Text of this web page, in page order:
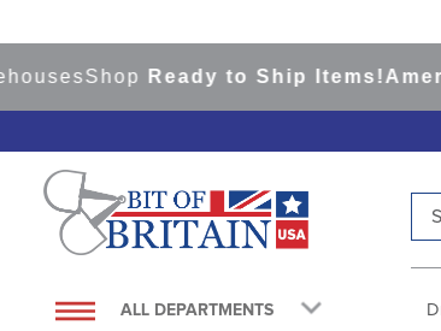
ShopReady to Ship Items!
ALL DEPARTMENTS
1.
saddle pad